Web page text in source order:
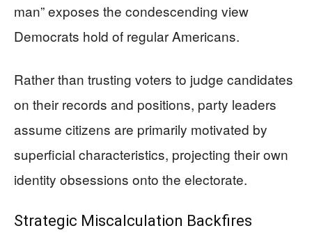
man” exposes the condescending view
Democrats hold of regular Americans.
Rather than trusting voters to judge candidates
on their records and positions, party leaders
assume citizens are primarily motivated by
superficial characteristics, projecting their own
identity obsessions onto the electorate.
Strategic Miscalculation Backfires